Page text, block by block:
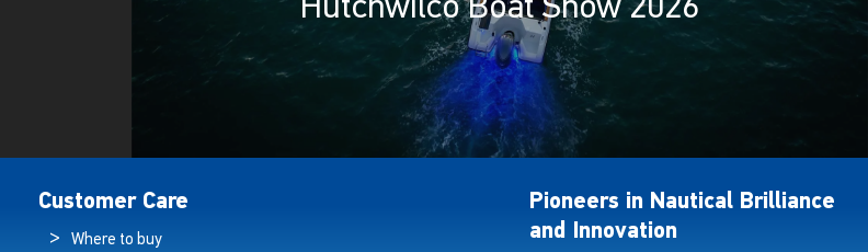
Hutchwilco Boat Show 2026
Customer Care
Where to buy
Pioneers in Nautical Brilliance
and Innovation